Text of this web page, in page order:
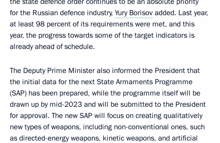
for the Russian defence industry, Yury Borisov added. Last year,
at least 98 percent of its requirements were met, and this
year, the progress towards some of the target indicators is
already ahead of schedule.
The Deputy Prime Minister also informed the President that
the initial data for the next State Armaments Programme
(SAP) has been prepared, while the programme itself will be
drawn up by mid-2023 and will be submitted to the President
for approval. The new SAP will focus on creating qualitatively
new types of weapons, including non-conventional ones, such
as directed-energy weapons, kinetic weapons, and artificial